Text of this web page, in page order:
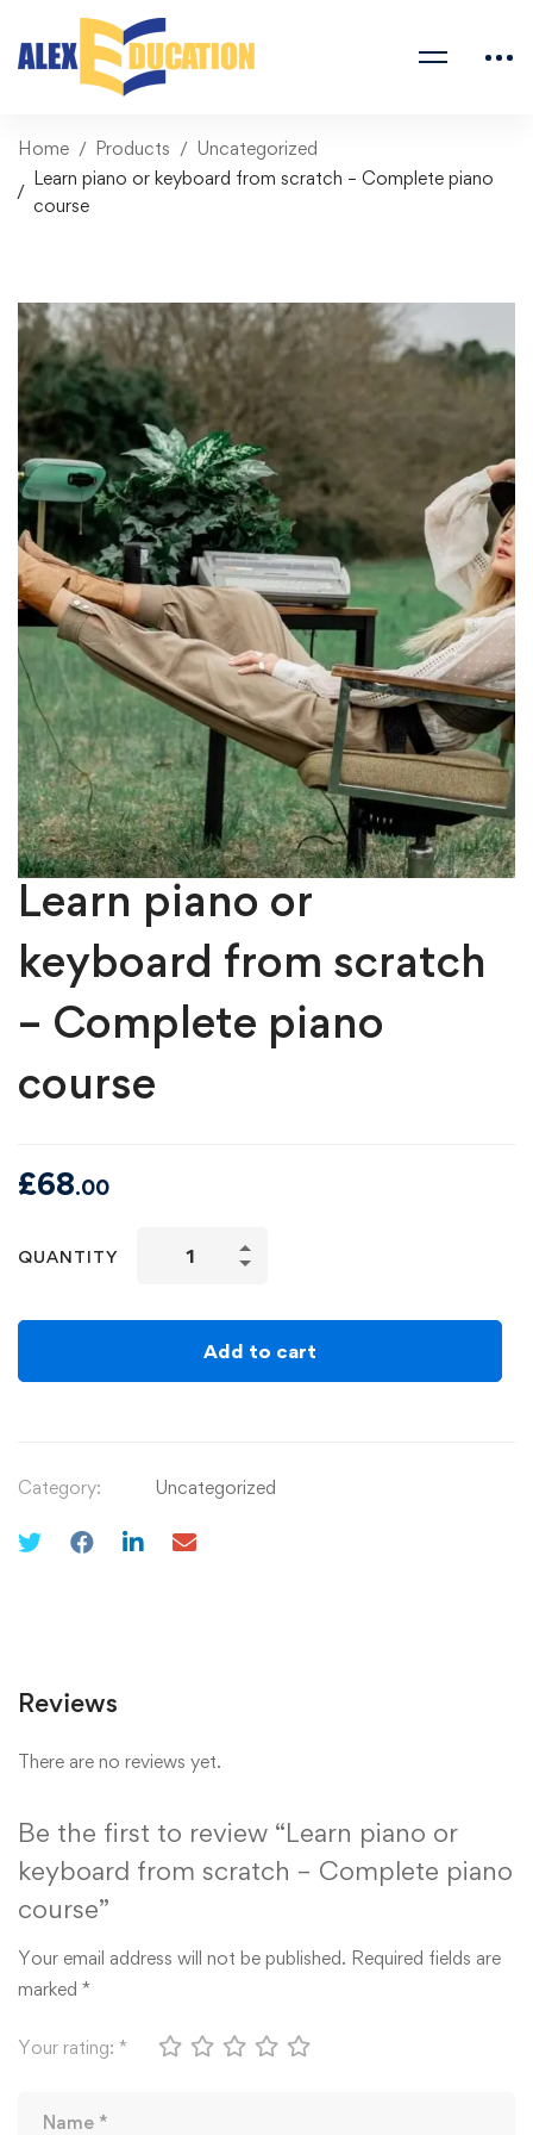
Home Products
Uncategorized
Learn piano or keyboard from scratch – Complete piano
course
Learn piano or
keyboard from scratch
– Complete piano
course
£68.00
QUANTITY
Add to cart
Category: Uncategorized
Reviews
There are no reviews yet.
Be the first to review “Learn piano or
keyboard from scratch – Complete piano
course”
Your email address will not be published. Required fields are
marked *
Your rating: *